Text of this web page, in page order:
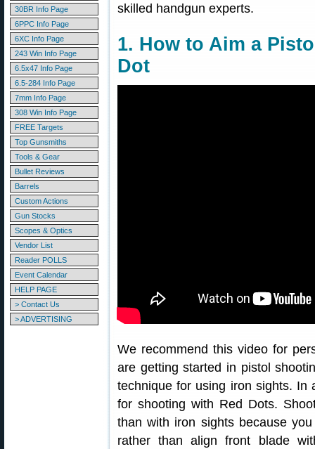
30BR Info Page
6PPC Info Page
6XC Info Page
243 Win Info Page
6.5x47 Info Page
6.5-284 Info Page
7mm Info Page
308 Win Info Page
FREE Targets
Top Gunsmiths
Tools & Gear
Bullet Reviews
Barrels
Custom Actions
Gun Stocks
Scopes & Optics
Vendor List
Reader POLLS
Event Calendar
HELP PAGE
> Contact Us
> ADVERTISING
skilled handgun experts.
1. How to Aim a
Dot
We recommend this video for
are getting started in pistol
technique for using iron sights. In
for shooting with Red Dots.
than with iron sights because
rather than align front blade